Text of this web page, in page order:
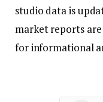
studio data is
market reports
for informational